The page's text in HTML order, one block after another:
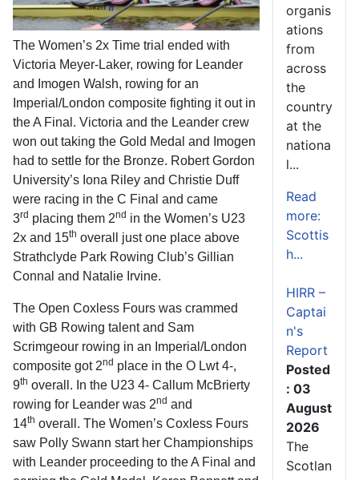
The Women’s 2x Time trial ended with
Victoria Meyer-Laker, rowing for Leander
and Imogen Walsh, rowing for an
Imperial/London composite fighting it out in
the A Final. Victoria and the Leander crew
won out taking the Gold Medal and Imogen
had to settle for the Bronze. Robert Gordon
University’s Iona Riley and Christie Duff
were racing in the C Final and came
3rd placing them 2nd in the Women’s U23
2x and 15th overall just one place above
Strathclyde Park Rowing Club’s Gillian
Connal and Natalie Irvine.
The Open Coxless Fours was crammed
with GB Rowing talent and Sam
Scrimgeour rowing in an Imperial/London
composite got 2nd place in the O Lwt 4-,
9th overall. In the U23 4- Callum McBrierty
rowing for Leander was 2nd and
14th overall. The Women’s Coxless Fours
saw Polly Swann start her Championships
with Leander proceeding to the A Final and
organis
ations
from
across
the
country
at the
nationa
l...
Read
more:
Scottis
h...
HIRR –
Captai
n's
Report
Posted
: 03
August
2026
The
Scotlan